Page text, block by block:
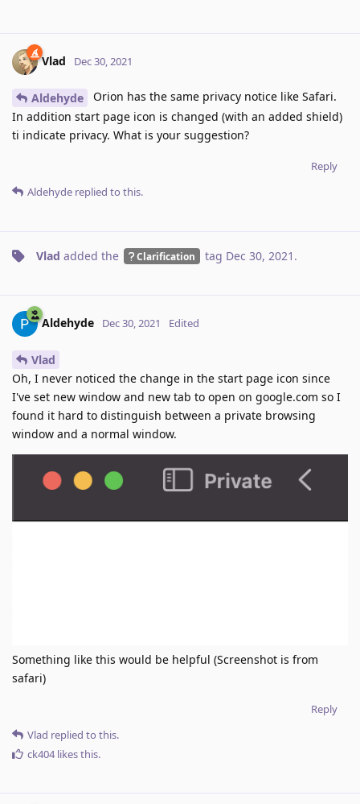
Vlad Dec 30, 2021
Aldehyde
Orion has the same privacy notice like Safari.
In addition start page icon is changed (with an added shield)
ti indicate privacy. What is your suggestion?
Reply
Aldehyde replied to this.
Vlad added the Clarification tag Dec 30, 2021 .
Aldehyde Dec 30, 2021 Edited
Vlad
Oh, I never noticed the change in the start page icon since
I've set new window and new tab to open on google.com so I
found it hard to distinguish between a private browsing
window and a normal window.
Something like this would be helpful (Screenshot is from
safari)
Reply
Vlad replied to this.
ck404likes this.